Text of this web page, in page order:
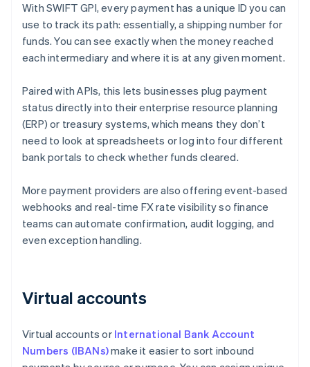
With SWIFT GPI, every payment has a unique ID you can
use to track its path: essentially, a shipping number for
funds. You can see exactly when the money reached
each intermediary and where it is at any given moment.
Paired with APIs, this lets businesses plug payment
status directly into their enterprise resource planning
(ERP) or treasury systems, which means they don’t
need to look at spreadsheets or log into four different
bank portals to check whether funds cleared.
More payment providers are also offering event-based
webhooks and real-time FX rate visibility so finance
teams can automate confirmation, audit logging, and
even exception handling.
Virtual accounts
Virtual accounts or International Bank Account
Numbers (IBANs)make it easier to sort inbound